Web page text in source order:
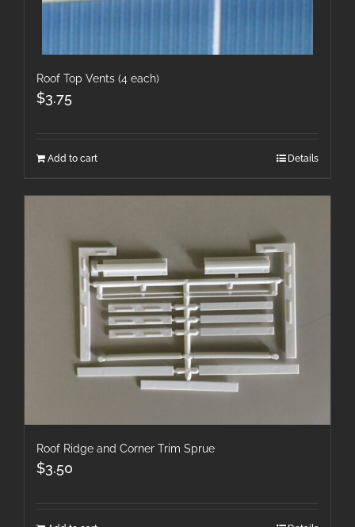
Roof Top Vents (4 each)
$3.75
Add to cart Details
Roof Ridge and Corner Trim Sprue
$3.50